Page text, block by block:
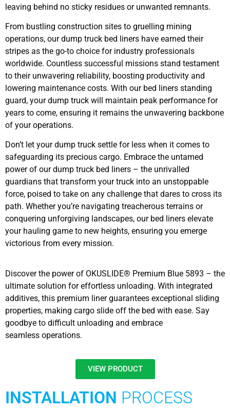
leaving behind no sticky residues or unwanted remnants.
From bustling construction sites to gruelling mining
operations, our dump truck bed liners have earned their
stripes as the go-to choice for industry professionals
worldwide. Countless successful missions stand testament
to their unwavering reliability, boosting productivity and
lowering maintenance costs. With our bed liners standing
guard, your dump truck will maintain peak performance for
years to come, ensuring it remains the unwavering backbone
of your operations.
Don’t let your dump truck settle for less when it comes to
safeguarding its precious cargo. Embrace the untamed
power of our dump truck bed liners – the unrivalled
guardians that transform your truck into an unstoppable
force, poised to take on any challenge that dares to cross its
path. Whether you’re navigating treacherous terrains or
conquering unforgiving landscapes, our bed liners elevate
your hauling game to new heights, ensuring you emerge
victorious from every mission.
Discover the power of OKUSLIDE® Premium Blue 5893 – the
ultimate solution for effortless unloading. With integrated
additives, this premium liner guarantees exceptional sliding
properties, making cargo slide off the bed with ease. Say
goodbye to difficult unloading and embrace
seamless operations.
VIEW PRODUCT
INSTALLATION PROCESS